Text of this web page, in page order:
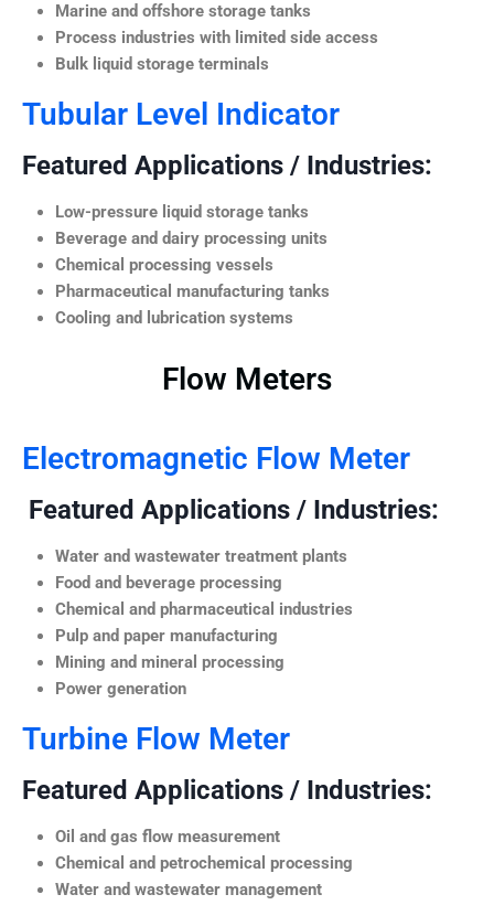
Marine and offshore storage tanks
Process industries with limited side access
Bulk liquid storage terminals
Tubular Level Indicator
Featured Applications / Industries:
Low-pressure liquid storage tanks
Beverage and dairy processing units
Chemical processing vessels
Pharmaceutical manufacturing tanks
Cooling and lubrication systems
Flow Meters
Electromagnetic Flow Meter
Featured Applications / Industries:
Water and wastewater treatment plants
Food and beverage processing
Chemical and pharmaceutical industries
Pulp and paper manufacturing
Mining and mineral processing
Power generation
Turbine Flow Meter
Featured Applications / Industries:
Oil and gas flow measurement
Chemical and petrochemical processing
Water and wastewater management